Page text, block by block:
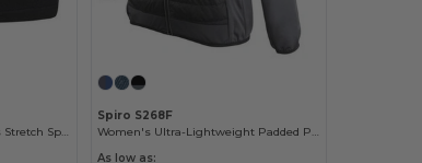
Tombo Women's Seamless Stretch Sports Shorts
Spiro S268F
As low as: